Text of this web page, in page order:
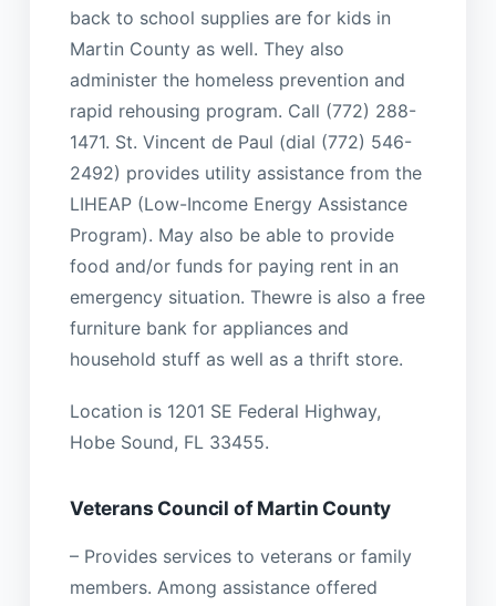
back to school supplies are for kids in
Martin County as well. They also
administer the homeless prevention and
rapid rehousing program. Call (772) 288-
1471. St. Vincent de Paul (dial (772) 546-
2492) provides utility assistance from the
LIHEAP (Low-Income Energy Assistance
Program). May also be able to provide
food and/or funds for paying rent in an
emergency situation. Thewre is also a free
furniture bank for appliances and
household stuff as well as a thrift store.
Location is 1201 SE Federal Highway,
Hobe Sound, FL 33455.
Veterans Council of Martin County
– Provides services to veterans or family
members. Among assistance offered